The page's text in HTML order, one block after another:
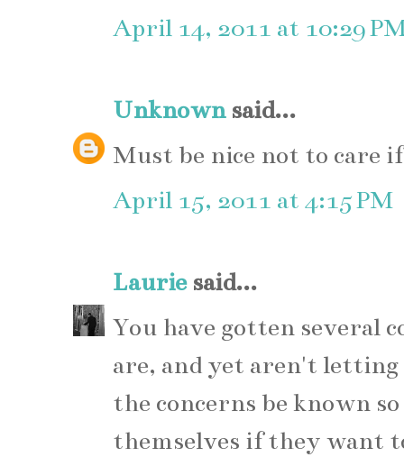
April 14, 2011 at 10:29
Unknownsaid...
Must be nice not to care
April 15, 2011 at 4:15 PM
Lauriesaid...
You have gotten several
are, and yet aren't
the concerns be known
themselves if they want